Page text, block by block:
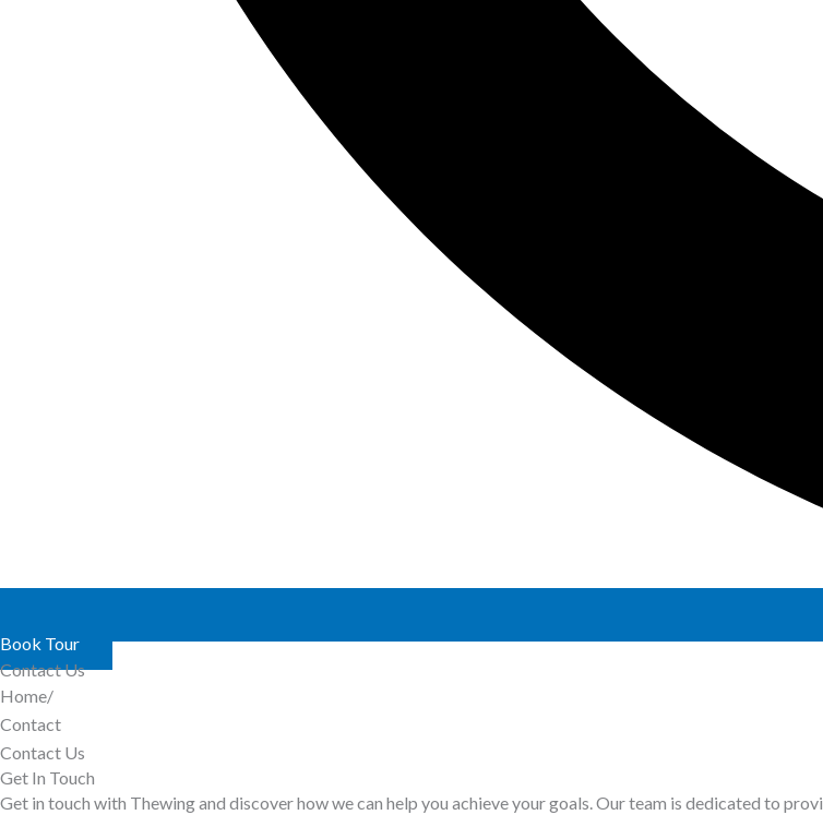
Book Tour
Contact Us
Home/
Contact
Contact Us
Get In Touch
Get in touch with Thewing and discover how we can help you achieve your goals. Our team is dedicated to